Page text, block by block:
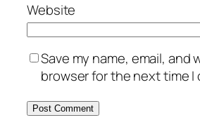
Website
Save my name, email, and
browser for the next time I